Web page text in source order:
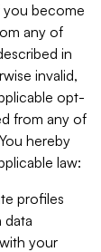
you become
any of
in
invalid,
opt-
from any of
hereby
law:
profiles
data
your